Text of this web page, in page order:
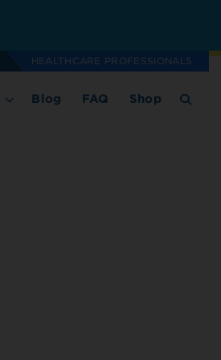
HEALTHCARE PROFESSIONALS
Blog FAQ Shop